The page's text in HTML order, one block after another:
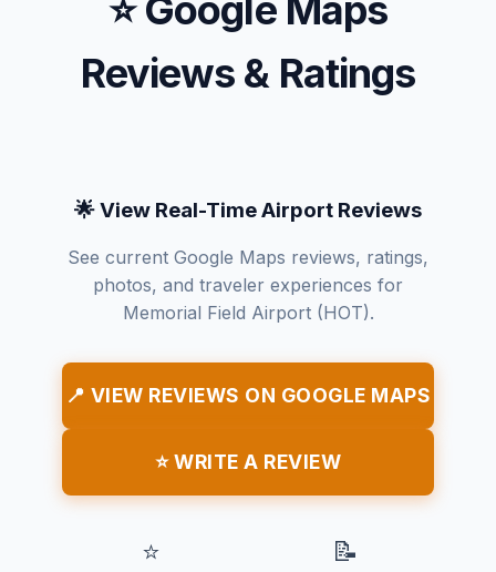
⭐ Google Maps
Reviews & Ratings
🌟 View Real-Time Airport Reviews
See current Google Maps reviews, ratings,
photos, and traveler experiences for
Memorial Field Airport (HOT).
📍 VIEW REVIEWS ON GOOGLE MAPS
⭐ WRITE A REVIEW
⭐ 📝